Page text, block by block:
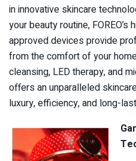
in innovative skincare
your beauty routine,
approved devices provide
from the comfort of your
cleansing, LED therapy, and
offers an unparalleled
luxury, efficiency, and long-